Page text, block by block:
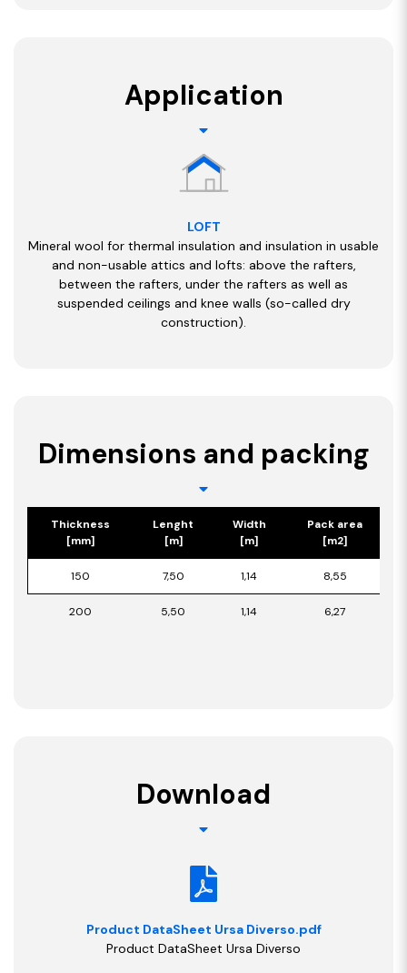
Application
LOFT
Mineral wool for thermal insulation and insulation in usable
and non-usable attics and lofts: above the rafters,
between the rafters, under the rafters as well as
suspended ceilings and knee walls (so-called dry
construction).
Dimensions and packing
Thickness
[mm]
Lenght
[m]
Width
[m]
Pack area
[m2]
150 7,50 1,14 8,55
200 5,50 1,14 6,27
Download
Product DataSheet Ursa Diverso.pdf
Product DataSheet Ursa Diverso